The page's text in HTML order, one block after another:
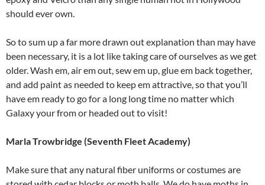
should ever own.
So to sum up a far more drawn out explanation than may have
been necessary, it is a lot like taking care of ourselves as we get
older. Wash em, air em out, sew em up, glue em back together,
and add paint as needed to keep em attractive, so that you’ll
have em ready to go for a long long time no matter which
Galaxy your from or headed out to visit!
Marla Trowbridge (Seventh Fleet Academy)
Make sure that any natural fiber uniforms or costumes are